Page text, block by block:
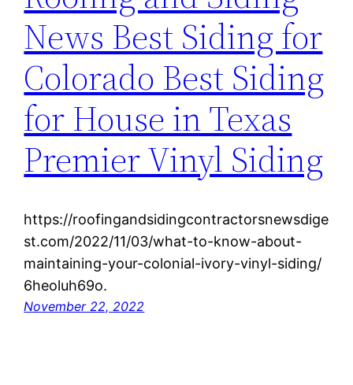
News Best Siding for
Colorado Best Siding
for House in Texas
Premier Vinyl Siding
https://roofingandsidingcontractorsnewsdige
st.com/2022/11/03/what-to-know-about-
maintaining-your-colonial-ivory-vinyl-siding/
6heoluh69o.
November 22, 2022